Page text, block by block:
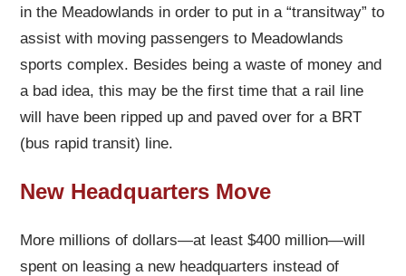
in the Meadowlands in order to put in a “transitway” to
assist with moving passengers to Meadowlands
sports complex. Besides being a waste of money and
a bad idea, this may be the first time that a rail line
will have been ripped up and paved over for a BRT
(bus rapid transit) line.
New Headquarters Move
More millions of dollars—at least $400 million—will
spent on leasing a new headquarters instead of